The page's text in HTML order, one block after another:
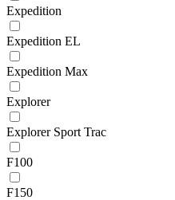
Expedition
Expedition EL
Expedition Max
Explorer
Explorer Sport Trac
F100
F150